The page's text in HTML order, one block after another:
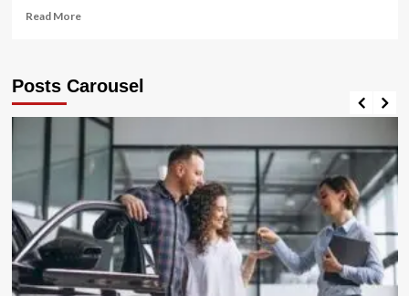
Read MoreRead
To
A
Scam
When
See
One
Posts Carousel